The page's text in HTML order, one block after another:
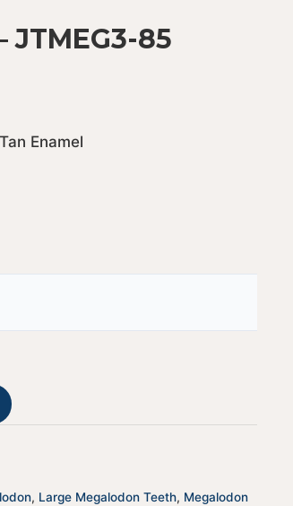
85
Enamel
, Large Megalodon Teeth, Megalodon